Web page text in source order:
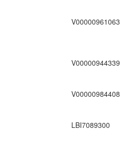
V00000961063
V00000944339
V00000984408
LBI7089300